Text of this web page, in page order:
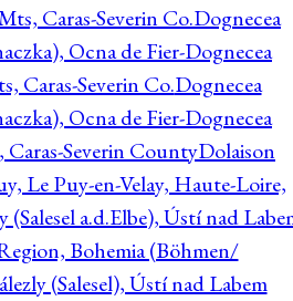
Caras-Severin Co.Dognecea
Ocna de Fier-Dognecea
Caras-Severin Co.Dognecea
Ocna de Fier-Dognecea
Severin CountyDolaison
Le Puy-en-Velay, Haute-Loire,
(Salesel a.d.Elbe), Ústí nad
Bohemia (Böhmen/
(Salesel), Ústí nad Labem